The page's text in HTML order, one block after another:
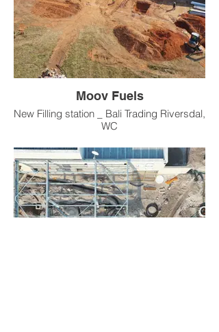
Moov Fuels
New Filling station _ Bali Trading Riversdal,
WC